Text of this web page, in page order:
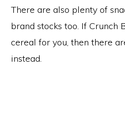
There are also plenty of
brand stocks too. If Crunch
cereal for you, then there
instead.